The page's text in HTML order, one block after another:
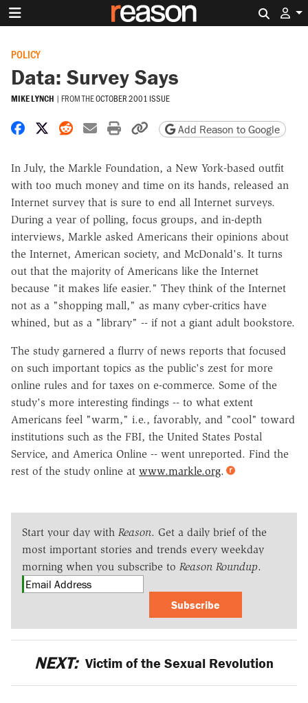
POLICY
Data: Survey Says
MIKE LYNCH | FROM THEOCTOBER 2001 ISSUE
Share on Facebook
Share on X
Share on Reddit
Share by email
Print friendly version
Copy page URL
Add Reason to Google
In July, the Markle Foundation, a New York-based outfit
with too much money and time on its hands, released an
Internet survey that is sure to end all Internet surveys.
During a year of polling, focus groups, and in-depth
interviews, Markle asked Americans their opinions about
the Internet, American society, and McDonald's. It turns
out that the majority of Americans like the Internet
because "it makes life easier." They think of the Internet
not as a "shopping mall," as many cyber-critics have
whined, but as a "library" -- if not a giant adult bookstore.
The study garnered a flurry of news reports that focused
on such important topics as the public's zest for more
online rules and for taxes on e-commerce. Some of the
study's more interesting findings -- to what extent
Americans feel "warm," i.e., favorably, and "cool" toward
institutions such as the FBI, the United States Postal
Service, and America Online -- went unreported. Find the
rest of the study online at www.markle.org.
Start your day with Reason. Get a daily brief of the
most important stories and trends every weekday
morning when you subscribe to Reason Roundup.
Subscribe
NEXT: Victim of the Sexual Revolution